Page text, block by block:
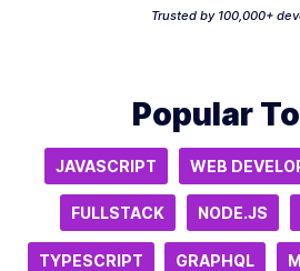
Trusted by 100,000+
Popular
JAVASCRIPT WEB
FULLSTACK NODE.JS
TYPESCRIPT GRAPHQL